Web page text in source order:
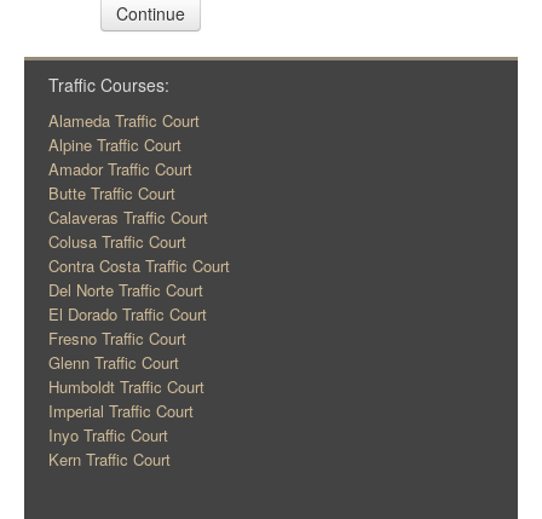
Continue
Traffic Courses:
Alameda Traffic Court
Alpine Traffic Court
Amador Traffic Court
Butte Traffic Court
Calaveras Traffic Court
Colusa Traffic Court
Contra Costa Traffic Court
Del Norte Traffic Court
El Dorado Traffic Court
Fresno Traffic Court
Glenn Traffic Court
Humboldt Traffic Court
Imperial Traffic Court
Inyo Traffic Court
Kern Traffic Court